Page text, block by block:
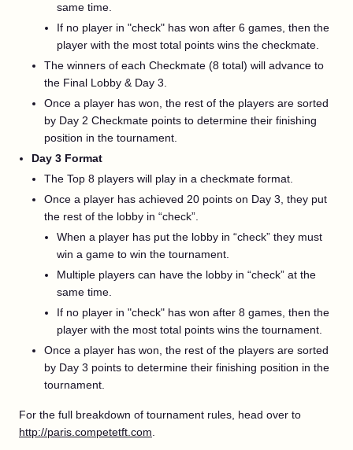
same time.
If no player in "check" has won after 6 games, then the
player with the most total points wins the checkmate.
The winners of each Checkmate (8 total) will advance to
the Final Lobby & Day 3.
Once a player has won, the rest of the players are sorted
by Day 2 Checkmate points to determine their finishing
position in the tournament.
Day 3 Format
The Top 8 players will play in a checkmate format.
Once a player has achieved 20 points on Day 3, they put
the rest of the lobby in “check”.
When a player has put the lobby in “check” they must
win a game to win the tournament.
Multiple players can have the lobby in “check” at the
same time.
If no player in "check" has won after 8 games, then the
player with the most total points wins the tournament.
Once a player has won, the rest of the players are sorted
by Day 3 points to determine their finishing position in the
tournament.
For the full breakdown of tournament rules, head over to
http://paris.competetft.com